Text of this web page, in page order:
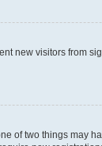
new visitors from
of two things